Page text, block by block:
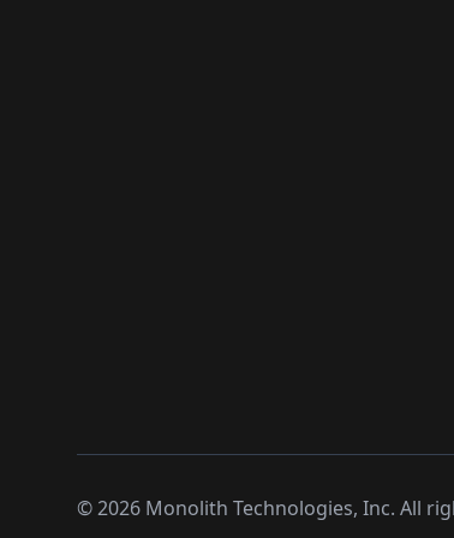
©2026 Monolith Technologies, Inc. All